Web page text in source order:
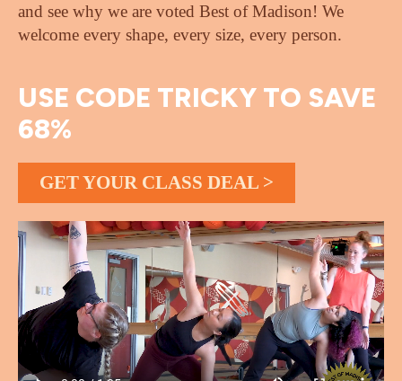
and see why we are voted Best of Madison! We
welcome every shape, every size, every person.
USE CODE TRICKY TO SAVE
68%
GET YOUR CLASS DEAL >